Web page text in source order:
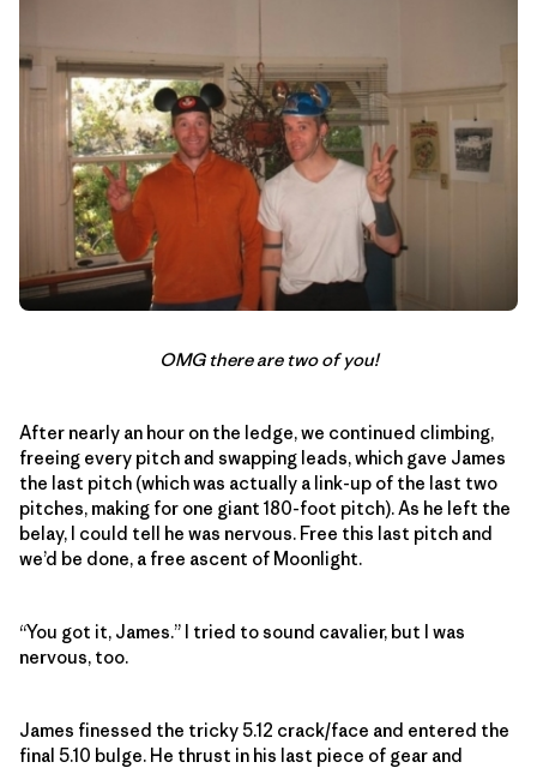
OMG there are two of you!
After nearly an hour on the ledge, we continued climbing,
freeing every pitch and swapping leads, which gave James
the last pitch (which was actually a link-up of the last two
pitches, making for one giant 180-foot pitch). As he left the
belay, I could tell he was nervous. Free this last pitch and
we’d be done, a free ascent of Moonlight.
“You got it, James.” I tried to sound cavalier, but I was
nervous, too.
James finessed the tricky 5.12 crack/face and entered the
final 5.10 bulge. He thrust in his last piece of gear and